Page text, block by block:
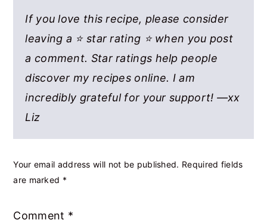
If you love this recipe, please consider
leaving a ⭐ star rating ⭐ when you post
a comment. Star ratings help people
discover my recipes online. I am
incredibly grateful for your support! —xx
Liz
Your email address will not be published. Required fields
are marked *
Comment *